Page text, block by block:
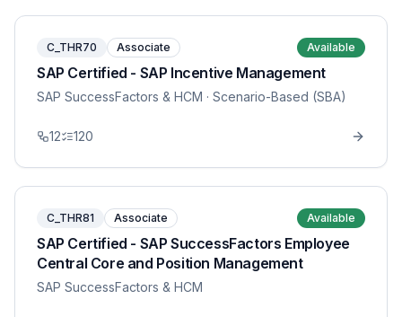
C_THR70 Associate Available
SAP Certified - SAP Incentive Management
SAP SuccessFactors & HCM · Scenario-Based (SBA)
12 120
C_THR81 Associate Available
SAP Certified - SAP SuccessFactors Employee
Central Core and Position Management
SAP SuccessFactors & HCM